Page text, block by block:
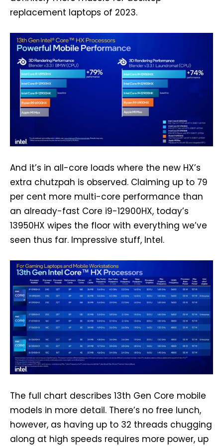
replacement laptops of 2023.
And it’s in all-core loads where the new HX’s
extra chutzpah is observed. Claiming up to 79
per cent more multi-core performance than
an already-fast Core i9-12900HX, today’s
13950HX wipes the floor with everything we’ve
seen thus far. Impressive stuff, Intel.
The full chart describes 13th Gen Core mobile
models in more detail. There’s no free lunch,
however, as having up to 32 threads chugging
along at high speeds requires more power, up